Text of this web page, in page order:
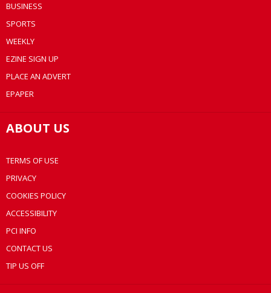
BUSINESS
SPORTS
WEEKLY
EZINE SIGN UP
PLACE AN ADVERT
EPAPER
ABOUT US
TERMS OF USE
PRIVACY
COOKIES POLICY
ACCESSIBILITY
PCI INFO
CONTACT US
TIP US OFF